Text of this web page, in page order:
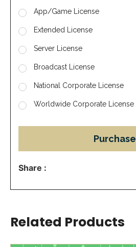
App/Game License
Extended License
Server License
Broadcast License
National Corporate License
Worldwide Corporate License
Purchase
Share :
Related Products